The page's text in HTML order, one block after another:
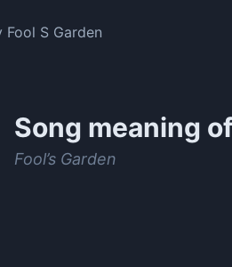
S Garden
Song meaning
Fool’s Garden